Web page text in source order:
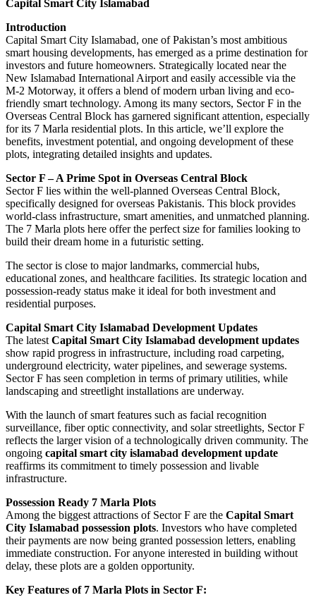
Capital Smart City Islamabad
Introduction
Capital Smart City Islamabad, one of Pakistan’s most ambitious
smart housing developments, has emerged as a prime destination for
investors and future homeowners. Strategically located near the
New Islamabad International Airport and easily accessible via the
M-2 Motorway, it offers a blend of modern urban living and eco-
friendly smart technology. Among its many sectors, Sector F in the
Overseas Central Block has garnered significant attention, especially
for its 7 Marla residential plots. In this article, we’ll explore the
benefits, investment potential, and ongoing development of these
plots, integrating detailed insights and updates.
Sector F – A Prime Spot in Overseas Central Block
Sector F lies within the well-planned Overseas Central Block,
specifically designed for overseas Pakistanis. This block provides
world-class infrastructure, smart amenities, and unmatched planning.
The 7 Marla plots here offer the perfect size for families looking to
build their dream home in a futuristic setting.
The sector is close to major landmarks, commercial hubs,
educational zones, and healthcare facilities. Its strategic location and
possession-ready status make it ideal for both investment and
residential purposes.
Capital Smart City Islamabad Development Updates
The latest Capital Smart City Islamabad development updates
show rapid progress in infrastructure, including road carpeting,
underground electricity, water pipelines, and sewerage systems.
Sector F has seen completion in terms of primary utilities, while
landscaping and streetlight installations are underway.
With the launch of smart features such as facial recognition
surveillance, fiber optic connectivity, and solar streetlights, Sector F
reflects the larger vision of a technologically driven community. The
ongoing capital smart city islamabad development update
reaffirms its commitment to timely possession and livable
infrastructure.
Possession Ready 7 Marla Plots
Among the biggest attractions of Sector F are the Capital Smart
City Islamabad possession plots. Investors who have completed
their payments are now being granted possession letters, enabling
immediate construction. For anyone interested in building without
delay, these plots are a golden opportunity.
Key Features of 7 Marla Plots in Sector F: